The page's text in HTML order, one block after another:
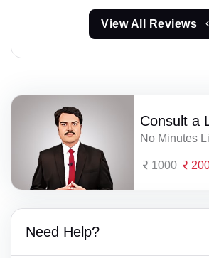
View All Reviews
Consult a
No Minutes
1000
Need Help?